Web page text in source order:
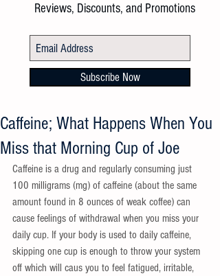
Caffeine; What Happens When You
Miss that Morning Cup of Joe
Caffeine is a drug and regularly consuming just
100 milligrams (mg) of caffeine (about the same
amount found in 8 ounces of weak coffee) can
cause feelings of withdrawal when you miss your
daily cup. If your body is used to daily caffeine,
skipping one cup is enough to throw your system
off which will caus you to feel fatigued, irritable,
Reviews, Discounts, and Promotions
Subscribe Now